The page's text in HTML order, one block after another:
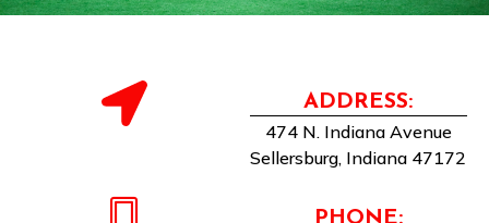
ADDRESS:
474 N. Indiana Avenue
Sellersburg, Indiana 47172